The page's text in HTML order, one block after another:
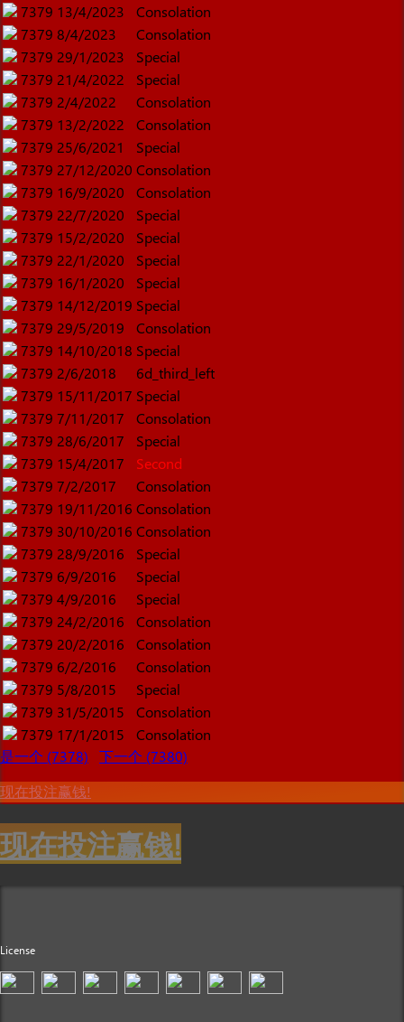
7379 13/4/2023
Consolation
7379 8/4/2023
Consolation
7379 29/1/2023
Special
7379 21/4/2022
Special
7379 2/4/2022
Consolation
7379 13/2/2022
Consolation
7379 25/6/2021
Special
7379 27/12/2020 Consolation
7379 16/9/2020
Consolation
7379 22/7/2020
Special
7379 15/2/2020
Special
7379 22/1/2020
Special
7379 16/1/2020
Special
7379 14/12/2019 Special
7379 29/5/2019
Consolation
7379 14/10/2018 Special
7379 2/6/2018
6d_third_left
7379 15/11/2017 Special
7379 7/11/2017
Consolation
7379 28/6/2017
Special
7379 15/4/2017
Second
7379 7/2/2017
Consolation
7379 19/11/2016 Consolation
7379 30/10/2016 Consolation
7379 28/9/2016
Special
7379 6/9/2016
Special
7379 4/9/2016
Special
7379 24/2/2016
Consolation
7379 20/2/2016
Consolation
7379 6/2/2016
Consolation
7379 5/8/2015
Special
7379 31/5/2015
Consolation
7379 17/1/2015
Consolation
是一个 (7378)
下一个 (7380)
现在投注赢钱!
现在投注赢钱!
License